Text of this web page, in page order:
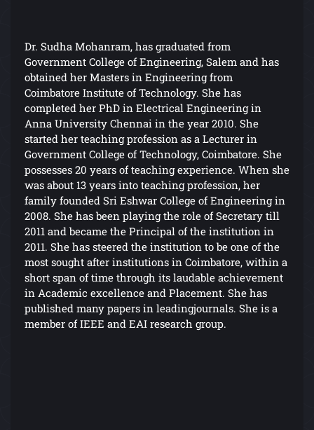
Dr. Sudha Mohanram, has graduated from
Government College of Engineering, Salem and has
obtained her Masters in Engineering from
Coimbatore Institute of Technology. She has
completed her PhD in Electrical Engineering in
Anna University Chennai in the year 2010. She
started her teaching profession as a Lecturer in
Government College of Technology, Coimbatore. She
possesses 20 years of teaching experience. When she
was about 13 years into teaching profession, her
family founded Sri Eshwar College of Engineering in
2008. She has been playing the role of Secretary till
2011 and became the Principal of the institution in
2011. She has steered the institution to be one of the
most sought after institutions in Coimbatore, within a
short span of time through its laudable achievement
in Academic excellence and Placement. She has
published many papers in leadingjournals. She is a
member of IEEE and EAI research group.